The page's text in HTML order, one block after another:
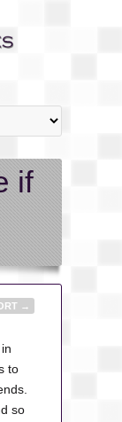
if
→
to
so